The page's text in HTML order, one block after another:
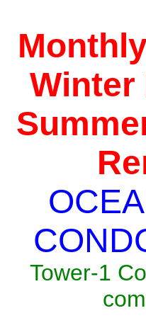
Winter
Tower-1